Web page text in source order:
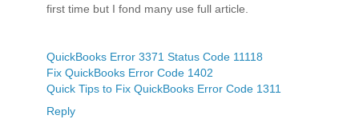
first time but I fond many use full article.
QuickBooks Error 3371 Status Code 11118
Fix QuickBooks Error Code 1402
Quick Tips to Fix QuickBooks Error Code 1311
Reply